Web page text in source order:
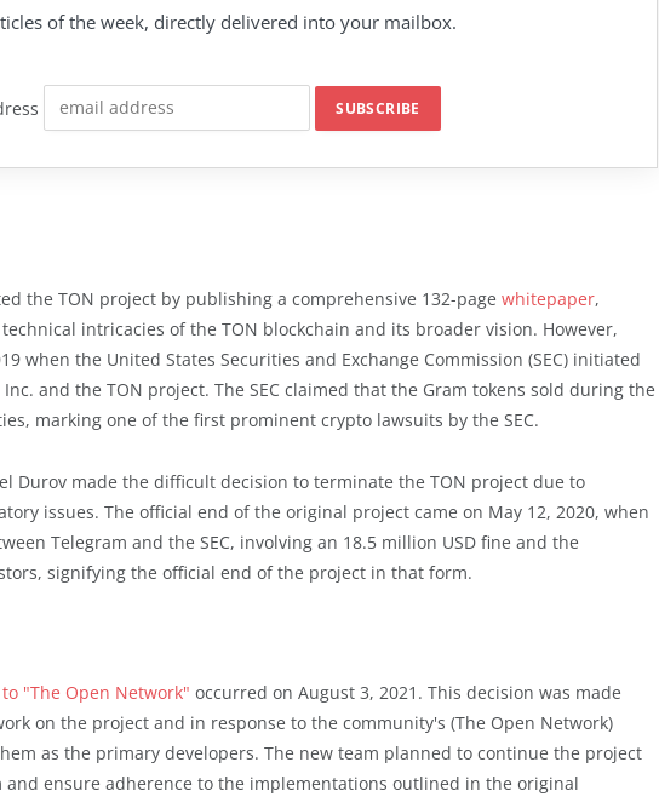
of the week, directly delivered into your mailbox.
the TON project by publishing a comprehensive 132-page whitepaper,
intricacies of the TON blockchain and its broader vision. However,
when the United States Securities and Exchange Commission (SEC) initiated
and the TON project. The SEC claimed that the Gram tokens sold during the
marking one of the first prominent crypto lawsuits by the SEC.
Durov made the difficult decision to terminate the TON project due to
issues. The official end of the original project came on May 12, 2020, when
Telegram and the SEC, involving an 18.5 million USD fine and the
signifying the official end of the project in that form.
"The Open Network" occurred on August 3, 2021. This decision was made
on the project and in response to the community's (The Open Network)
as the primary developers. The new team planned to continue the project
and ensure adherence to the implementations outlined in the original